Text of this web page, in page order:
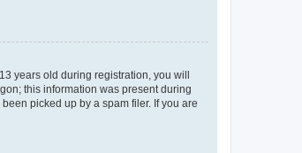
years old during registration, you will
this information was present during
picked up by a spam filer. If you are